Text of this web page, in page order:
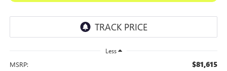
Less
MSRP: $81,615